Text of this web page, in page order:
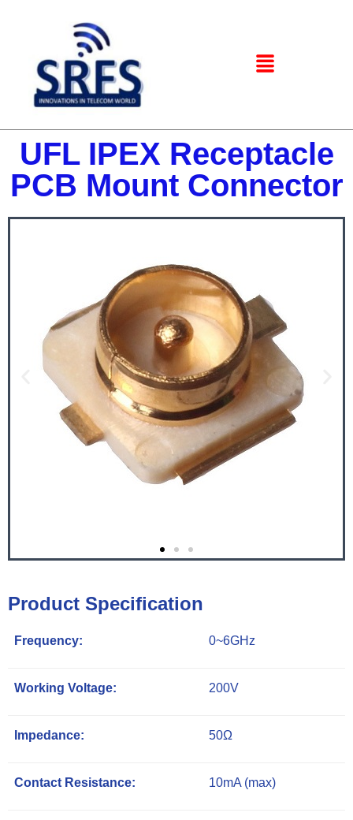
UFL IPEX Receptacle
PCB Mount Connector
Product Specification
Frequency: 0~6GHz
Working Voltage: 200V
Impedance: 50Ω
Contact Resistance: 10mA (max)